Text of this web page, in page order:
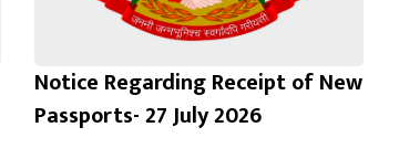
Notice Regarding Receipt of New
Passports- 27 July 2026